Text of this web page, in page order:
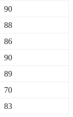
90
88
86
90
89
70
83